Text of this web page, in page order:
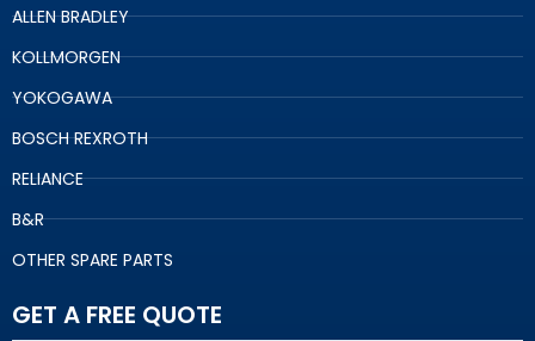
ALLEN BRADLEY
KOLLMORGEN
YOKOGAWA
BOSCH REXROTH
RELIANCE
B&R
OTHER SPARE PARTS
GET A FREE QUOTE